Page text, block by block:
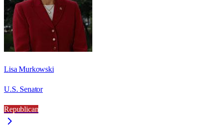
Lisa Murkowski
U.S. Senator
Republican